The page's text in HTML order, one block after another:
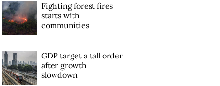
Fighting forest fires
starts with
communities
GDP target a tall order
after growth
slowdown